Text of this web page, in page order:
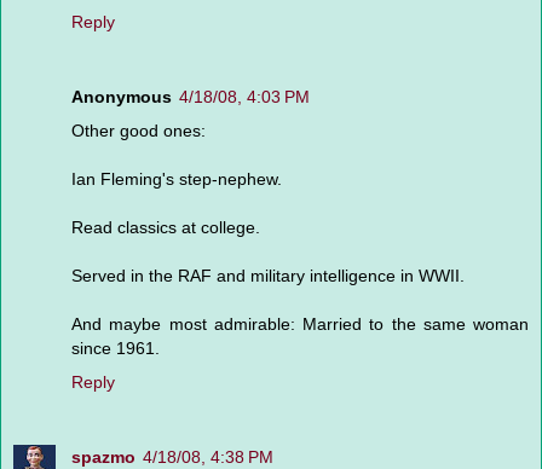
Reply
Anonymous 4/18/08, 4:03 PM
Other good ones:
Ian Fleming's step-nephew.
Read classics at college.
Served in the RAF and military intelligence in WWII.
And maybe most admirable: Married to the same woman
since 1961.
Reply
spazmo 4/18/08, 4:38 PM